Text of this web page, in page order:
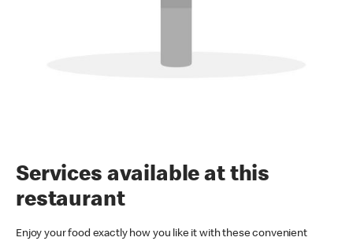
Services available at this
restaurant
Enjoy your food exactly how you like it with these convenient